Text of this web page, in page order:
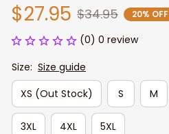
$27.95 $34.95 20% OFF
(0) 0 review
Size: Size guide
XS (Out Stock)
S M
3XL 4XL 5XL